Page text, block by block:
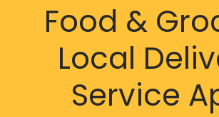
Food &
Local
Service